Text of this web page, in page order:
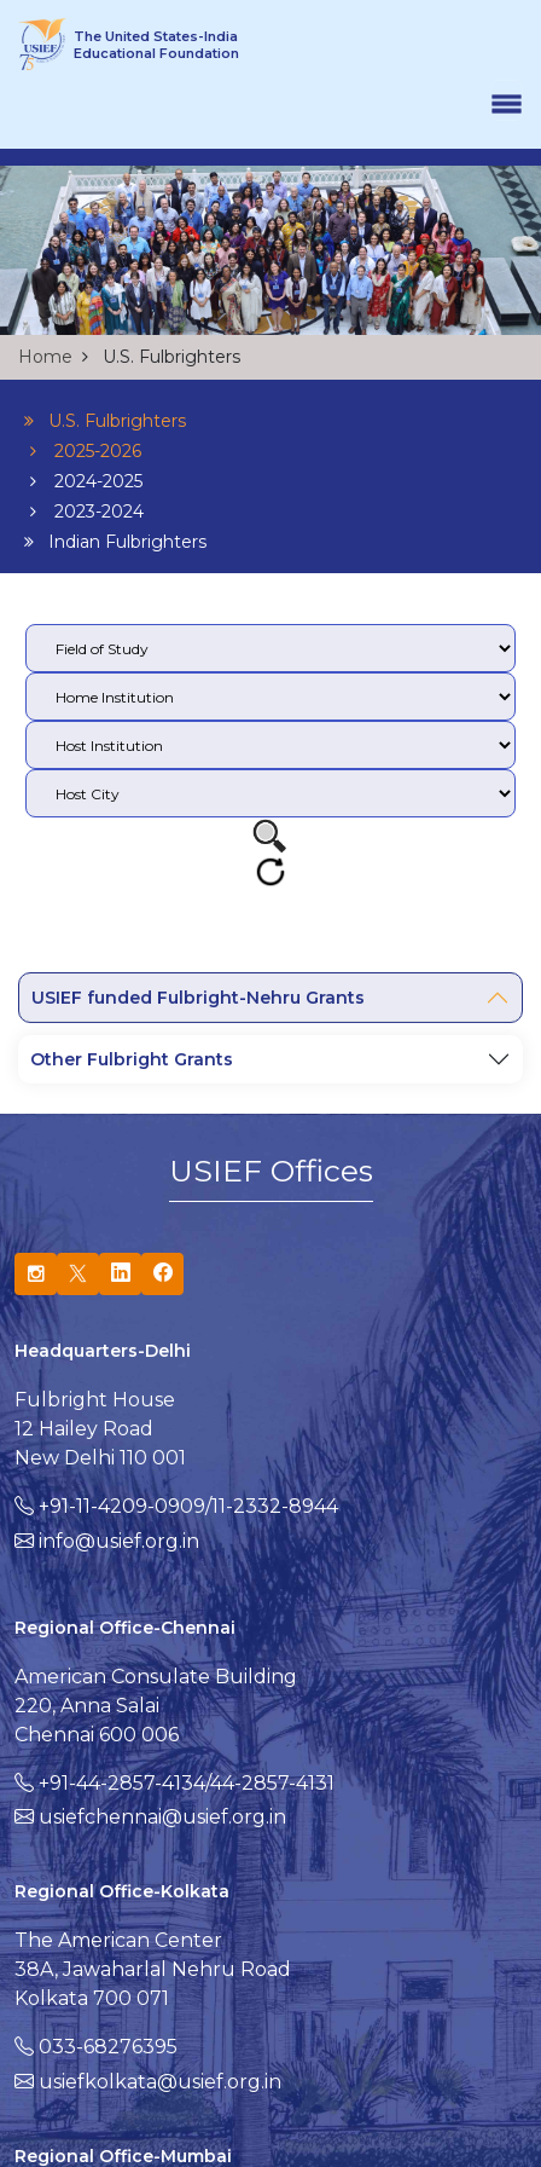
Skip to content
The United States-India
Educational Foundation
Home U.S. Fulbrighters
U.S. Fulbrighters
2025-2026
2024-2025
2023-2024
Indian Fulbrighters
USIEF funded Fulbright-Nehru Grants
Other Fulbright Grants
USIEF Offices
Headquarters-Delhi
Fulbright House
12 Hailey Road
New Delhi 110 001
+91-11-4209-0909/11-2332-8944
info@usief.org.in
Regional Office-Chennai
American Consulate Building
220, Anna Salai
Chennai 600 006
+91-44-2857-4134/44-2857-4131
usiefchennai@usief.org.in
Regional Office-Kolkata
The American Center
38A, Jawaharlal Nehru Road
Kolkata 700 071
033-68276395
usiefkolkata@usief.org.in
Regional Office-Mumbai